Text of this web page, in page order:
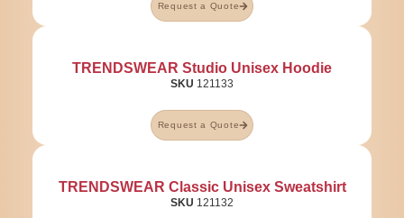
Request a Quote
TRENDSWEAR Studio Unisex Hoodie
SKU 121133
Request a Quote
TRENDSWEAR Classic Unisex Sweatshirt
SKU 121132